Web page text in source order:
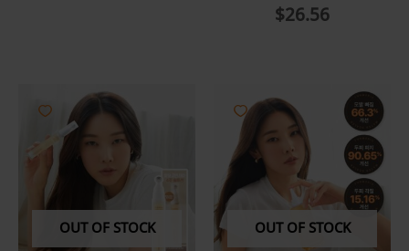
$26.56
OUT OF STOCK OUT OF STOCK